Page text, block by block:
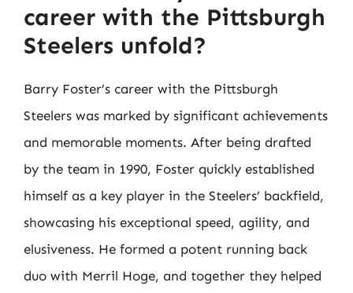
career with the Pittsburgh
Steelers unfold?
Barry Foster’s career with the Pittsburgh
Steelers was marked by significant achievements
and memorable moments. After being drafted
by the team in 1990, Foster quickly established
himself as a key player in the Steelers’ backfield,
showcasing his exceptional speed, agility, and
elusiveness. He formed a potent running back
duo with Merril Hoge, and together they helped